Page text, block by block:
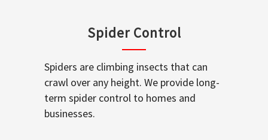
Spider Control
Spiders are climbing insects that can
crawl over any height. We provide long-
term spider control to homes and
businesses.